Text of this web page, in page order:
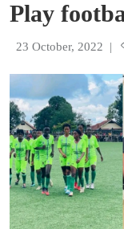
Play
23 October, 2022 |